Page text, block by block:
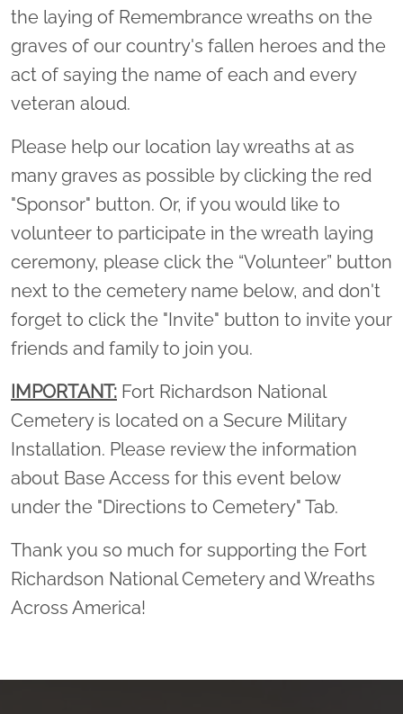
the laying of Remembrance wreaths on the
graves of our country's fallen heroes and the
act of saying the name of each and every
veteran aloud.
Please help our location lay wreaths at as
many graves as possible by clicking the red
"Sponsor" button. Or, if you would like to
volunteer to participate in the wreath laying
ceremony, please click the “Volunteer” button
next to the cemetery name below, and don't
forget to click the "Invite" button to invite your
friends and family to join you.
IMPORTANT: Fort Richardson National
Cemetery is located on a Secure Military
Installation. Please review the information
about Base Access for this event below
under the "Directions to Cemetery" Tab.
Thank you so much for supporting the Fort
Richardson National Cemetery and Wreaths
Across America!